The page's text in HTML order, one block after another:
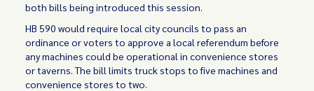
both bills being introduced this session.
HB 590 would require local city councils to pass an
ordinance or voters to approve a local referendum before
any machines could be operational in convenience stores
or taverns. The bill limits truck stops to five machines and
convenience stores to two.